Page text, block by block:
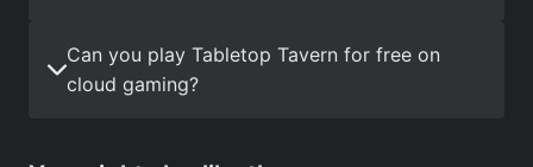
Can you play Tabletop Tavern for free on
cloud gaming?